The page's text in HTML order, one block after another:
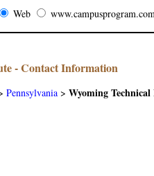
Web
- Contact Information
Pennsylvania > Wyoming